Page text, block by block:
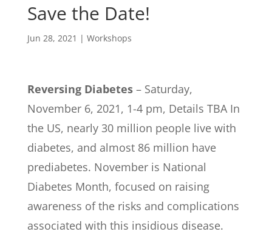
Save the Date!
Jun 28, 2021 | Workshops
Reversing Diabetes– Saturday,
November 6, 2021, 1-4 pm, Details TBA In
the US, nearly 30 million people live with
diabetes, and almost 86 million have
prediabetes. November is National
Diabetes Month, focused on raising
awareness of the risks and complications
associated with this insidious disease.